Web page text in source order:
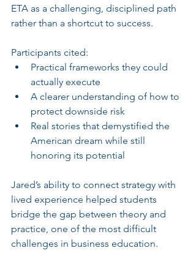
ETA as a challenging, disciplined path
rather than a shortcut to success.
Participants cited:
Practical frameworks they could
actually execute
A clearer understanding of how to
protect downside risk
Real stories that demystified the
American dream while still
honoring its potential
Jared’s ability to connect strategy with
lived experience helped students
bridge the gap between theory and
practice, one of the most difficult
challenges in business education.